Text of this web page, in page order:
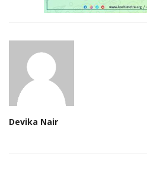
Devika Nair